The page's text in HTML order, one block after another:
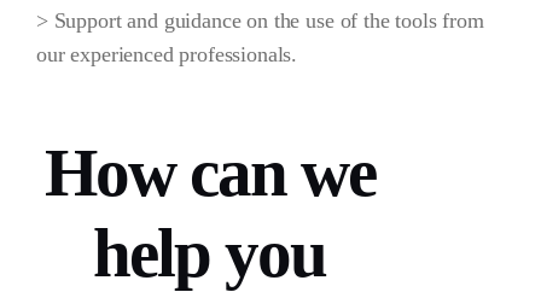
> Support and guidance on the use of the tools from
our experienced professionals.
How can we
help you